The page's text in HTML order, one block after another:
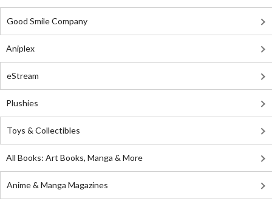
Good Smile Company
Aniplex
eStream
Plushies
Toys & Collectibles
All Books: Art Books, Manga & More
Anime & Manga Magazines